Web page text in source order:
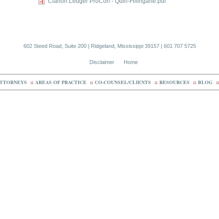
602 Steed Road, Suite 200 | Ridgeland, Mississippi 39157 | 601 707 5725
Disclaimer Home
:: AREAS OF PRACTICE :: CO-COUNSEL/CLIENTS :: RESOURCES :: BLOG ::